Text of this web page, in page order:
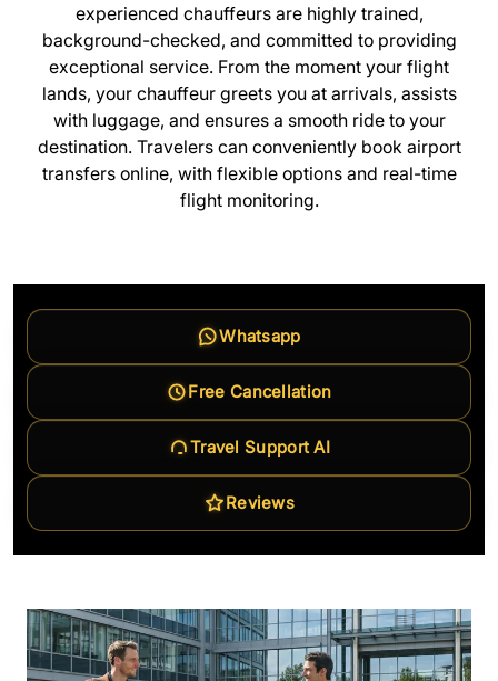
experienced chauffeurs are highly trained,
background-checked, and committed to providing
exceptional service. From the moment your flight
lands, your chauffeur greets you at arrivals, assists
with luggage, and ensures a smooth ride to your
destination. Travelers can conveniently book airport
transfers online, with flexible options and real-time
flight monitoring.
Whatsapp
Free Cancellation
Travel Support AI
Reviews